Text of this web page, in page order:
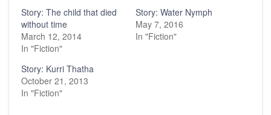
Story: The child that died
without time
March 12, 2014
In "Fiction"
Story: Water Nymph
May 7, 2016
In "Fiction"
Story: Kurri Thatha
October 21, 2013
In "Fiction"